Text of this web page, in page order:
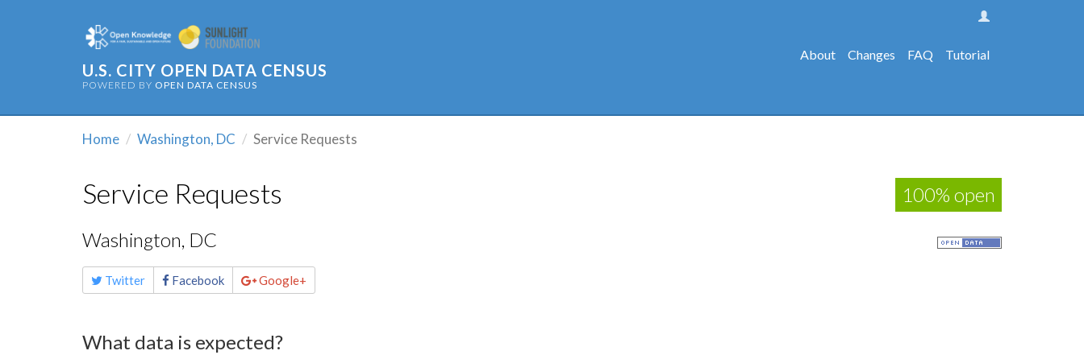
U.S. CITY OPEN DATA CENSUS
POWERED BY OPEN DATA CENSUS
About Changes FAQ Tutorial
Home Washington, DC Service Requests
Service Requests
100% open
Washington, DC
Share
this Twitter Facebook Google+
What data is expected?